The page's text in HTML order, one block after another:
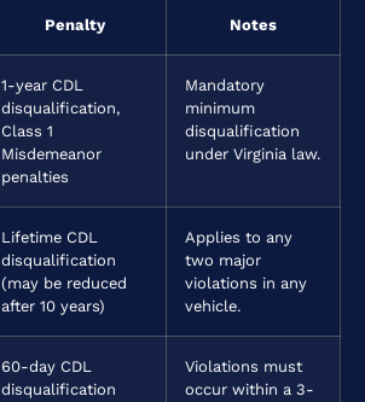
Penalty Notes
1-year CDL
disqualification,
Class 1
Misdemeanor
penalties
Mandatory
minimum
disqualification
under Virginia law.
Lifetime CDL
disqualification
(may be reduced
after 10 years)
Applies to any
two major
violations in any
vehicle.
60-day CDL
disqualification
Violations must
occur within a 3-